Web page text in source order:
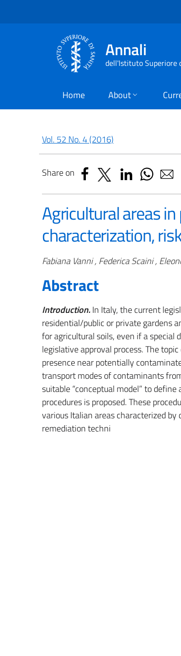
Annali
dell'Istituto Superiore
Home About
Vol. 52 No. 4 (2016)
Share on
Agricultural areas
characterization,
Authors
Fabiana Vanni , Federica Scaini ,
Abstract
Introduction.In Italy, the current
residential/public or private gardens
for agricultural soils, even if a special
legislative approval process. The
presence near potentially
transport modes of contaminants
suitable “conceptual model” to
procedures is proposed. These
various Italian areas characterized
remediation techni